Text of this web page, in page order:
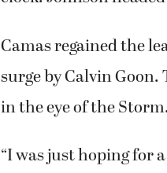
Camas regained the
surge by Calvin
in the eye of the
“I was just hoping for